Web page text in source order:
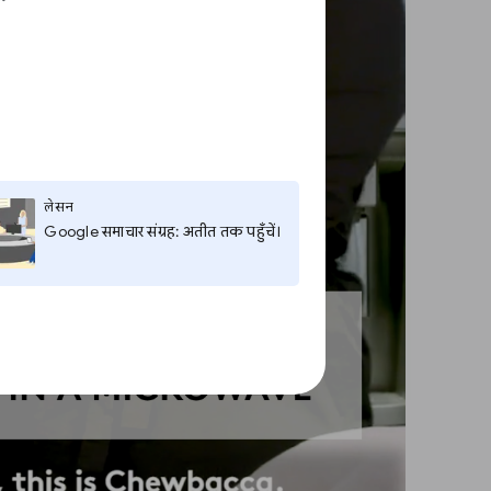
लेसन
Google समाचार संग्रह: अतीत तक पहुँचें।